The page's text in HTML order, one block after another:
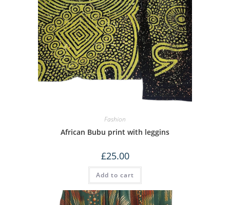
Fashion
African Bubu print with leggins
£25.00
Add to cart